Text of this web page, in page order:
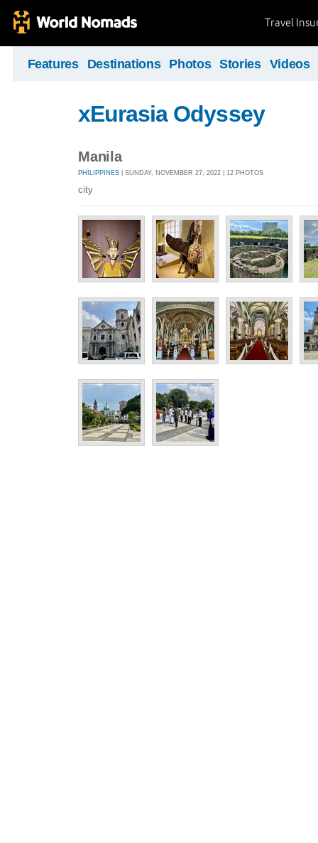
Travel
Features Destinations Photos Stories Videos
xEurasia Odyssey
Manila
PHILIPPINES | SUNDAY, NOVEMBER 27, 2022 | 12 PHOTOS
city